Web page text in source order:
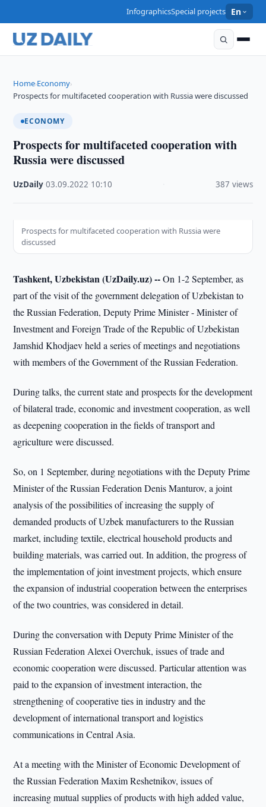
InfographicsSpecial projects En
Home›Economy›
Prospects for multifaceted cooperation with Russia were discussed
ECONOMY
Prospects for multifaceted cooperation with
Russia were discussed
UzDaily ·03.09.2022 10:10 387 views
Prospects for multifaceted cooperation with Russia were
discussed
Tashkent, Uzbekistan (UzDaily.uz) --On 1-2 September, as
part of the visit of the government delegation of Uzbekistan to
the Russian Federation, Deputy Prime Minister - Minister of
Investment and Foreign Trade of the Republic of Uzbekistan
Jamshid Khodjaev held a series of meetings and negotiations
with members of the Government of the Russian Federation.
During talks, the current state and prospects for the development
of bilateral trade, economic and investment cooperation, as well
as deepening cooperation in the fields of transport and
agriculture were discussed.
So, on 1 September, during negotiations with the Deputy Prime
Minister of the Russian Federation Denis Manturov, a joint
analysis of the possibilities of increasing the supply of
demanded products of Uzbek manufacturers to the Russian
market, including textile, electrical household products and
building materials, was carried out. In addition, the progress of
the implementation of joint investment projects, which ensure
the expansion of industrial cooperation between the enterprises
of the two countries, was considered in detail.
During the conversation with Deputy Prime Minister of the
Russian Federation Alexei Overchuk, issues of trade and
economic cooperation were discussed. Particular attention was
paid to the expansion of investment interaction, the
strengthening of cooperative ties in industry and the
development of international transport and logistics
communications in Central Asia.
At a meeting with the Minister of Economic Development of
the Russian Federation Maxim Reshetnikov, issues of
increasing mutual supplies of products with high added value,